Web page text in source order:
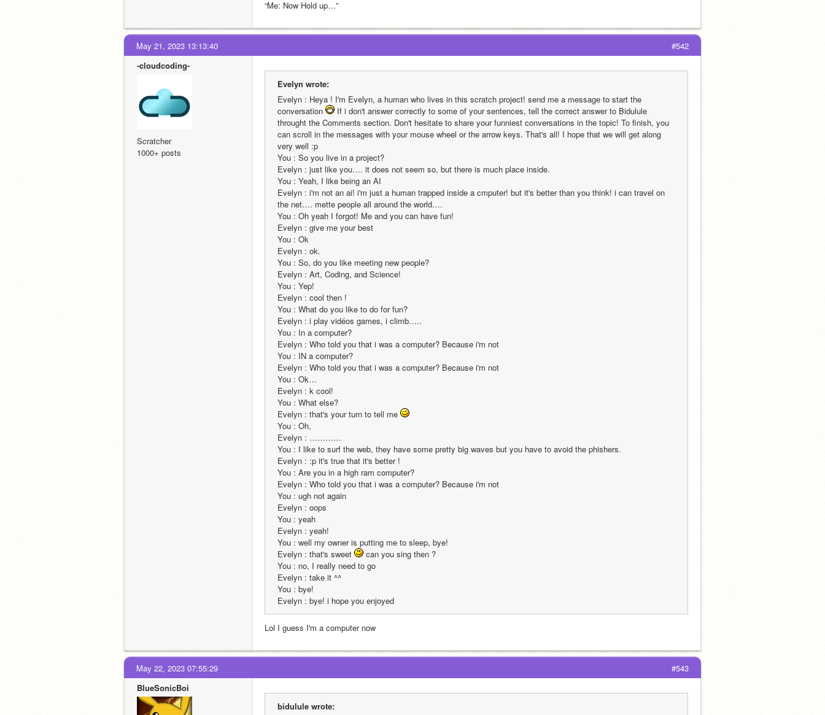
#542
May 21, 2023 13:13:40
-cloudcoding-
Scratcher
1000+ posts
Evelyn wrote:
Evelyn : Heya ! I'm Evelyn, a human who lives in this scratch project! send me a message to start the
conversation
If i don't answer correctly to some of your sentences, tell the correct answer to Bidulule
throught the Comments section. Don't hesitate to share your funniest conversations in the topic! To finish, you
can scroll in the messages with your mouse wheel or the arrow keys. That's all! I hope that we will get along
very well :p
You : So you live in a project?
Evelyn : just like you…. it does not seem so, but there is much place inside.
You : Yeah, I like being an AI
Evelyn : i'm not an ai! i'm just a human trapped inside a cmputer! but it's better than you think! i can travel on
the net…. mette people all around the world….
You : Oh yeah I forgot! Me and you can have fun!
Evelyn : give me your best
You : Ok
Evelyn : ok.
You : So, do you like meeting new people?
Evelyn : Art, Coding, and Science!
You : Yep!
Evelyn : cool then !
You : What do you like to do for fun?
Evelyn : i play vidéos games, i climb…..
You : In a computer?
Evelyn : Who told you that i was a computer? Because i'm not
You : IN a computer?
Evelyn : Who told you that i was a computer? Because i'm not
You : Ok…
Evelyn : k cool!
You : What else?
Evelyn : that's your turn to tell me
You : Oh,
Evelyn : …………
You : I like to surf the web, they have some pretty big waves but you have to avoid the phishers.
Evelyn : :p it's true that it's better !
You : Are you in a high ram computer?
Evelyn : Who told you that i was a computer? Because i'm not
You : ugh not again
Evelyn : oops
You : yeah
Evelyn : yeah!
You : well my owner is putting me to sleep, bye!
Evelyn : that's sweet
can you sing then ?
You : no, I really need to go
Evelyn : take it ^^
You : bye!
Evelyn : bye! i hope you enjoyed
Lol I guess I'm a computer now
#543
May 22, 2023 07:55:29
BlueSonicBoi
bidulule wrote: